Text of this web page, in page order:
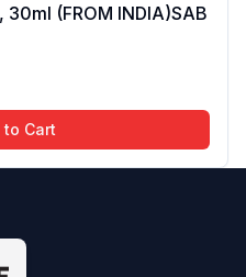
(FROM INDIA)SAB
to Cart